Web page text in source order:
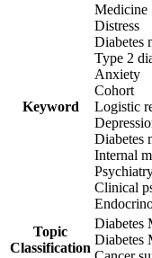
Keyword
Medicine
Distress
Diabetes
Type 2
Anxiety
Cohort
Logistic
Diabetes
Internal
Clinical
Topic
Classification
Diabetes
Diabetes